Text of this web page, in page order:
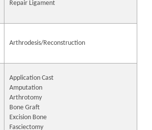
Repair Ligament
Arthrodesis/Reconstruction
Application Cast
Amputation
Arthrotomy
Bone Graft
Excision Bone
Fasciectomy